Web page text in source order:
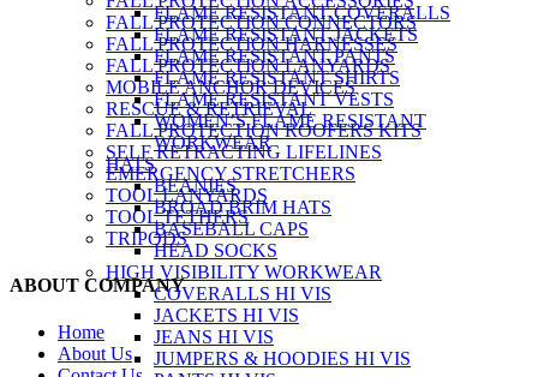
FLAME RESISTANT COVERALLS
FLAME RESISTANT JACKETS
FLAME RESISTANT PANTS
FLAME RESISTANT SHIRTS
FLAME RESISTANT VESTS
WOMEN’S FLAME RESISTANT
WORKWEAR
HATS
BEANIES
BROAD BRIM HATS
BASEBALL CAPS
HEAD SOCKS
HIGH VISIBILITY WORKWEAR
COVERALLS HI VIS
JACKETS HI VIS
JEANS HI VIS
JUMPERS & HOODIES HI VIS
FALL PROTECTION CONNECTORS
FALL PROTECTION HARNESSES
FALL PROTECTION LANYARDS
MOBILE ANCHOR DEVICES
RESCUE & RETRIEVAL
FALL PROTECTION ROOFERS KITS
SELF RETRACTING LIFELINES
EMERGENCY STRETCHERS
TOOL LANYARDS
TOOL TETHERS
TRIPODS
ABOUT COMPANY
Home
About Us